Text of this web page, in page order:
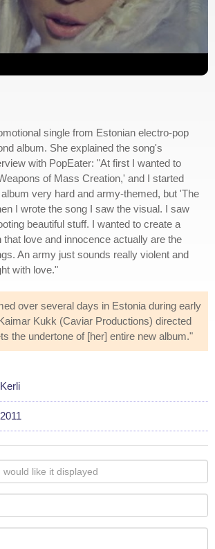
single from Estonian electro-pop
album. She explained the song's
with PopEater: "At first I wanted to
of Mass Creation,' and I started
very hard and army-themed, but 'The
I wrote the song I saw the visual. I saw
beautiful stuff. I wanted to create a
that love and innocence actually are the
An army just sounds really violent and
with love."
over several days in Estonia during early
Kukk (Caviar Productions) directed
the undertone of [her] entire new album."